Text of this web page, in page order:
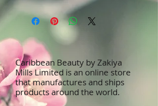
Caribbean Beauty by Zakiya
Mills Limited is an online store
that manufactures and ships
products around the world.